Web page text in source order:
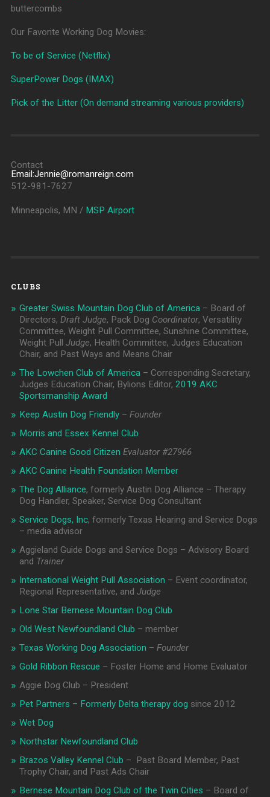
buttercombs
Our Favorite Working Dog Movies:
To be of Service (Netflix)
SuperPower Dogs (IMAX)
Pick of the Litter (On demand streaming various providers)
Contact
Email:Jennie@romanreign.com
512-981-7627
Minneapolis, MN / MSP Airport
CLUBS
Greater Swiss Mountain Dog Club of America– Board of
Directors, Draft Judge, Pack Dog Coordinator, Versatility
Committee, Weight Pull Committee, Sunshine Committee,
Weight Pull Judge, Health Committee, Judges Education
Chair, and Past Ways and Means Chair
The Lowchen Club of America– Corresponding Secretary,
Judges Education Chair, Bylions Editor, 2019 AKC
Sportsmanship Award
Keep Austin Dog Friendly– Founder
Morris and Essex Kennel Club
AKC Canine Good Citizen Evaluator #27966
AKC Canine Health Foundation Member
The Dog Alliance, formerly Austin Dog Alliance – Therapy
Dog Handler, Speaker, Service Dog Consultant
Service Dogs, Inc, formerly Texas Hearing and Service Dogs
– media advisor
Aggieland Guide Dogs and Service Dogs – Advisory Board
and Trainer
International Weight Pull Association – Event coordinator,
Regional Representative, and Judge
Lone Star Bernese Mountain Dog Club
Old West Newfoundland Club – member
Texas Working Dog Association – Founder
Gold Ribbon Rescue – Foster Home and Home Evaluator
Aggie Dog Club – President
Pet Partners – Formerly Delta therapy dog since 2012
Wet Dog
Northstar Newfoundland Club
Brazos Valley Kennel Club – Past Board Member, Past
Trophy Chair, and Past Ads Chair
Bernese Mountain Dog Club of the Twin Cities – Board of